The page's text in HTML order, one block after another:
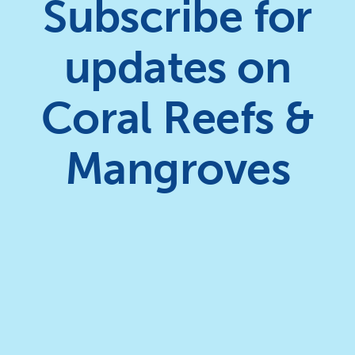
Subscribe for
updates on
Coral Reefs &
Mangroves